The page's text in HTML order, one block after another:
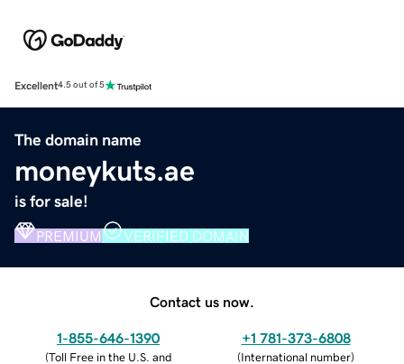
Excellent4.5 out of 5
The domain name
moneykuts.ae
is for sale!
PREMIUM VERIFIED DOMAIN
Contact us now.
1-855-646-1390
(Toll Free in the U.S. and
+1 781-373-6808
(International number)